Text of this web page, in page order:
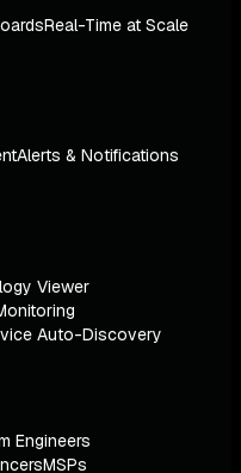
Real-Time at Scale
Alerts & Notifications
Viewer
Auto-Discovery
Engineers
MSPs